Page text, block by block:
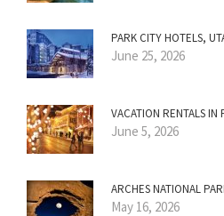
PARK CITY HOTELS,
June 25, 2026
VACATION RENTALS IN
June 5, 2026
ARCHES NATIONAL
May 16, 2026